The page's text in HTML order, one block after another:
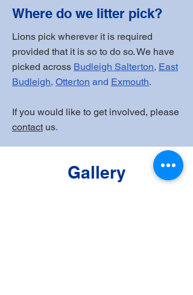
Where do we litter pick?
Lions pick wherever it is required
provided that it is so to do so. We have
picked across Budleigh Salterton, East
Budleigh, Otterton and Exmouth.
If you would like to get involved, please
contact us.
Gallery